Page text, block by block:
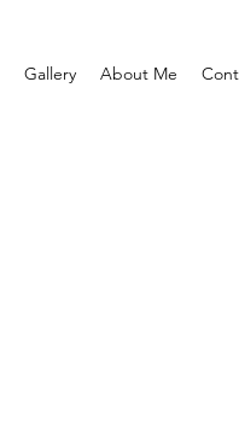
Gallery About Me